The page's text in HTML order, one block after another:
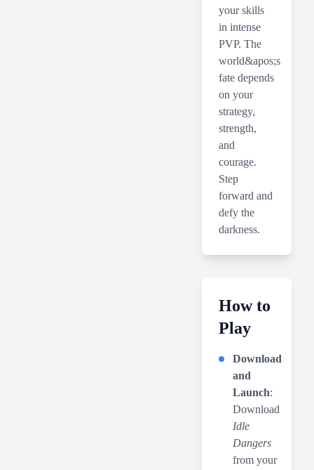
your skills
in intense
PVP. The
world&apos;s
fate depends
on your
strategy,
strength,
and
courage.
Step
forward and
defy the
darkness.
How to
Play
Download
and
Launch:
Download
Idle
Dangers
from your